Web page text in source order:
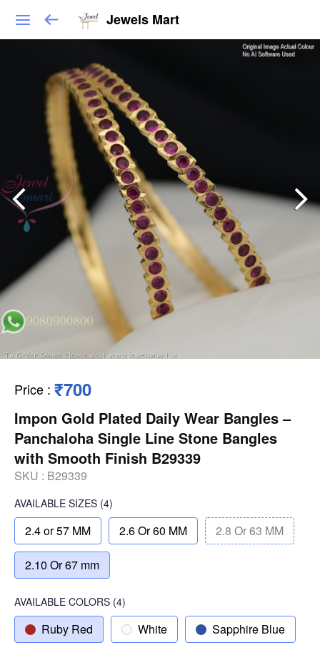
Jewels Mart
Price : ₹700
Impon Gold Plated Daily Wear Bangles –
Panchaloha Single Line Stone Bangles
with Smooth Finish B29339
SKU : B29339
AVAILABLE SIZES (4)
2.4 or 57 MM 2.6 Or 60 MM 2.8 Or 63 MM
2.10 Or 67 mm
AVAILABLE COLORS (4)
Ruby Red White Sapphire Blue